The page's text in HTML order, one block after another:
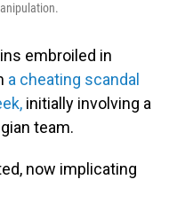
embroiled in
a cheating scandal
initially involving a
team.
now implicating